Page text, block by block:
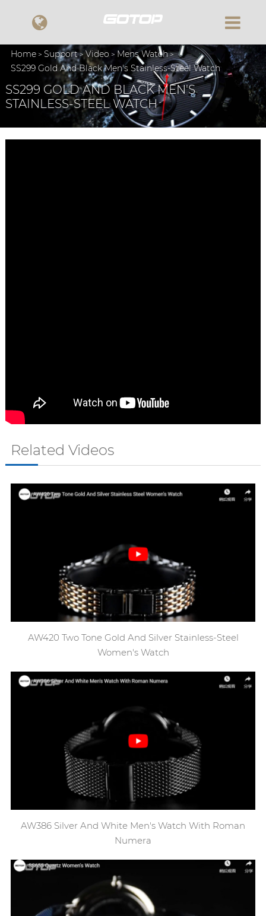
Home Support Video
Mens Watch
SS299 Gold And Black Men's Stainless-Steel Watch
SS299 GOLD AND BLACK MEN'S
STAINLESS-STEEL WATCH
Related Videos
AW420 Two Tone Gold And Silver Stainless-Steel
Women's Watch
AW386 Silver And White Men's Watch With Roman
Numera